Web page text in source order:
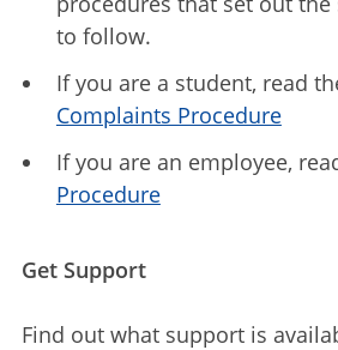
to follow.
If you are a student, read
Complaints Procedure
If you are an employee,
Procedure
Get Support
Find out what support is